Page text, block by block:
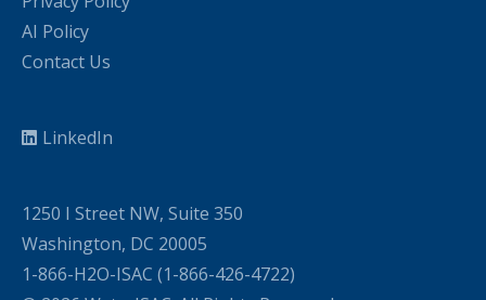
AI Policy
Contact Us
LinkedIn
1250 I Street NW, Suite 350
Washington, DC 20005
1-866-H2O-ISAC (1-866-426-4722)